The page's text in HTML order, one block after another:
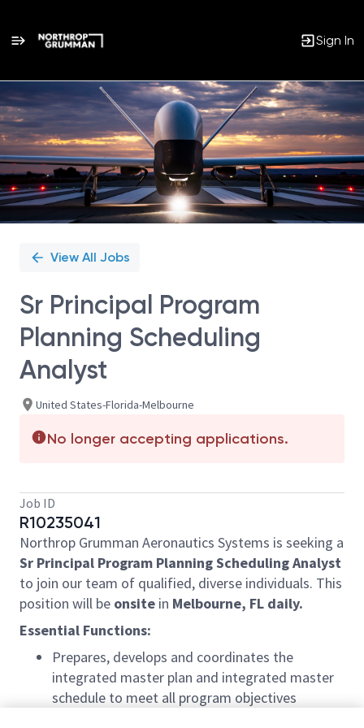
Sign In
Single
Position
View All Jobs
Sr Principal Program
Planning Scheduling
Analyst
United States-Florida-Melbourne
No longer accepting applications.
Job ID
R10235041
Northrop Grumman Aeronautics Systems is seeking a
Sr Principal Program Planning Scheduling Analyst
to join our team of qualified, diverse individuals. This
position will be onsite in Melbourne, FL daily.
Essential Functions:
Prepares, develops and coordinates the
integrated master plan and integrated master
schedule to meet all program objectives